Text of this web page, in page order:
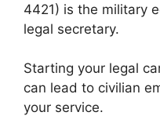
4421) is the military
legal secretary.
Starting your legal
can lead to civilian
your service.